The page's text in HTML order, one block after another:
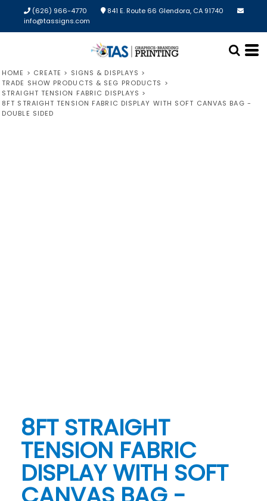
(626) 966-4770
841 E. Route 66 Glendora, CA 91740
info@tassigns.com
HOME > CREATE > SIGNS & DISPLAYS >
TRADE SHOW PRODUCTS & SEG PRODUCTS >
STRAIGHT TENSION FABRIC DISPLAYS >
8FT STRAIGHT TENSION FABRIC DISPLAY WITH SOFT CANVAS BAG -
DOUBLE SIDED
8FT STRAIGHT
TENSION FABRIC
DISPLAY WITH SOFT